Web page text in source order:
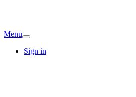
Menu
Sign in